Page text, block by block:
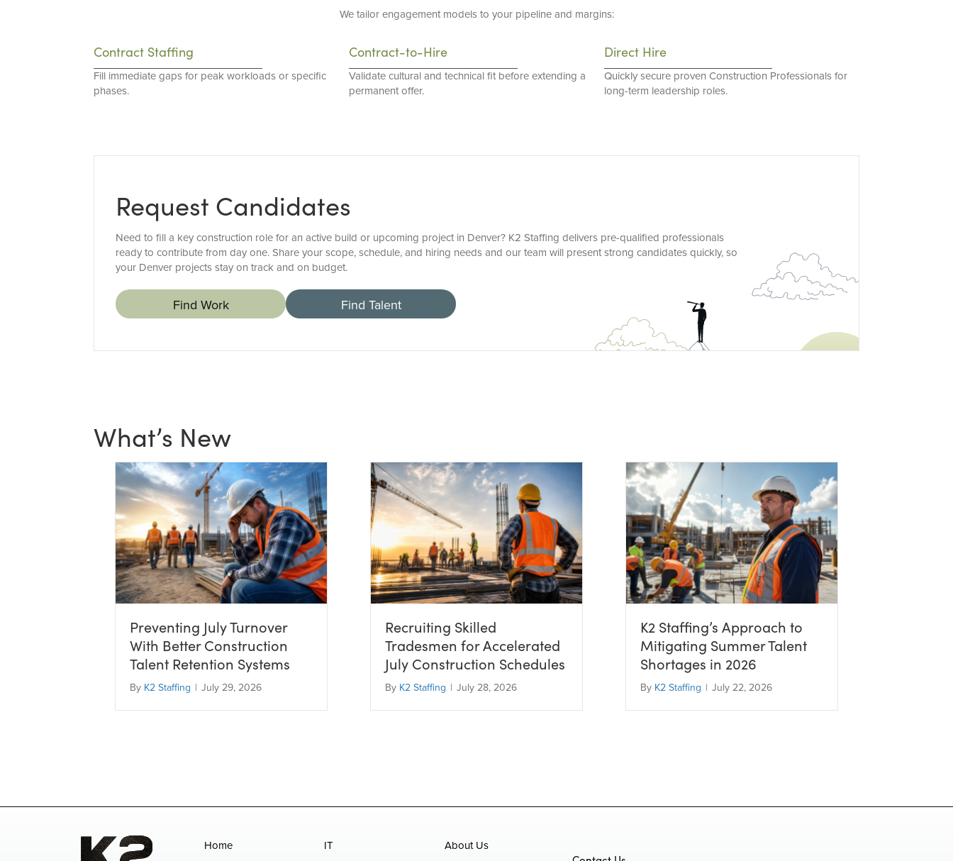
We tailor engagement models to your pipeline and margins:
Contract Staffing
Fill immediate gaps for peak workloads or specific
phases.
Contract-to-Hire
Validate cultural and technical fit before extending a
permanent offer.
Direct Hire
Quickly secure proven Construction Professionals for
long-term leadership roles.
Request Candidates
Need to fill a key construction role for an active build or upcoming project in Denver? K2 Staffing delivers pre-qualified professionals
ready to contribute from day one. Share your scope, schedule, and hiring needs and our team will present strong candidates quickly, so
your Denver projects stay on track and on budget.
Find Work Find Talent
What’s New
Preventing July Turnover
With Better Construction
Talent Retention Systems
By K2 Staffing | July 29, 2026
Recruiting Skilled
Tradesmen for Accelerated
July Construction Schedules
By K2 Staffing | July 28, 2026
K2 Staffing’s Approach to
Mitigating Summer Talent
Shortages in 2026
By K2 Staffing | July 22, 2026
Home
IT
About Us